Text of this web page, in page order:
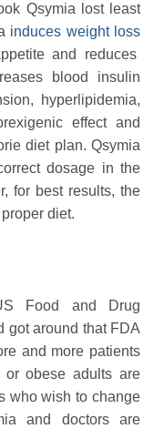
Qsymia lost least
induces weight loss
and reduces
blood insulin
hyperlipidemia,
effect and
diet plan. Qsymia
dosage in the
for best results, the
diet.
Food and Drug
got around that FDA
and more patients
obese adults are
who wish to change
and doctors are